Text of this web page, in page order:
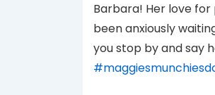
Barbara! Her love
been anxiously
you stop by and say